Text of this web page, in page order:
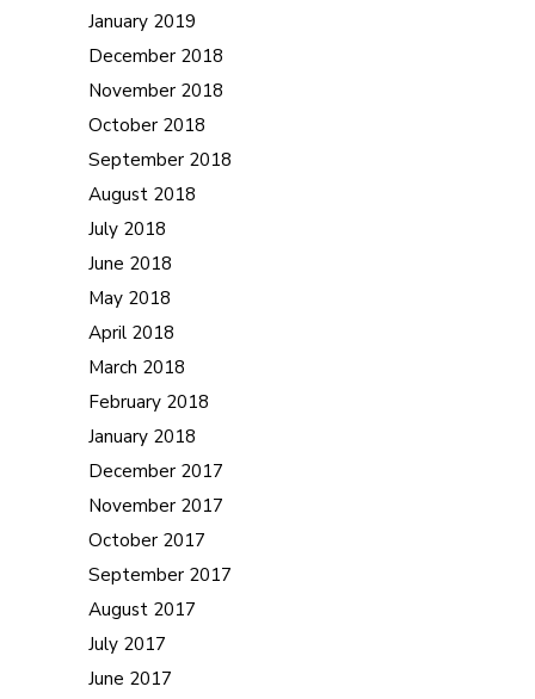
January 2019
December 2018
November 2018
October 2018
September 2018
August 2018
July 2018
June 2018
May 2018
April 2018
March 2018
February 2018
January 2018
December 2017
November 2017
October 2017
September 2017
August 2017
July 2017
June 2017